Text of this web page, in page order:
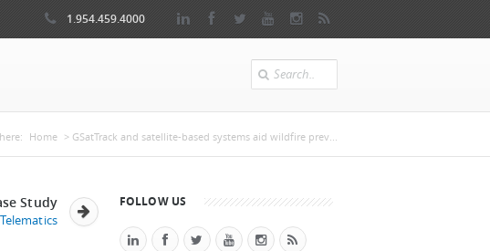
1.954.459.4000
Search
Home > GSatTrack and satellite-based systems aid wildfire prev...
Study FOLLOW US